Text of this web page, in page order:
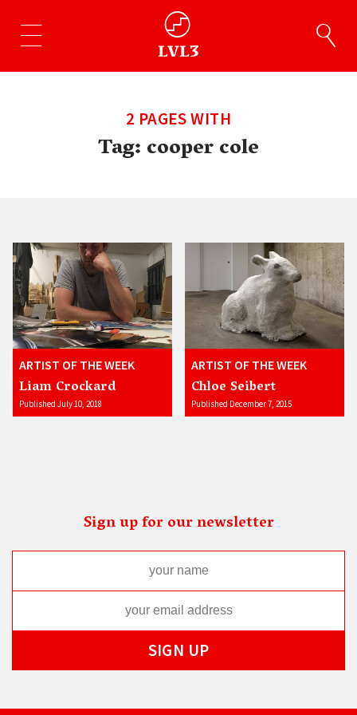
2 PAGES WITH
Tag:cooper cole
ARTIST OF THE WEEK
Liam Crockard
Published July 10, 2018
ARTIST OF THE WEEK
Chloe Seibert
Published December 7, 2015
Sign up for our newsletter